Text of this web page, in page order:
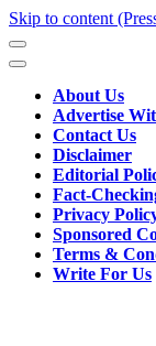
Skip to content
About Us
Advertise
Contact Us
Disclaimer
Editorial
Fact-
Privacy
Sponsored
Terms &
Write For Us